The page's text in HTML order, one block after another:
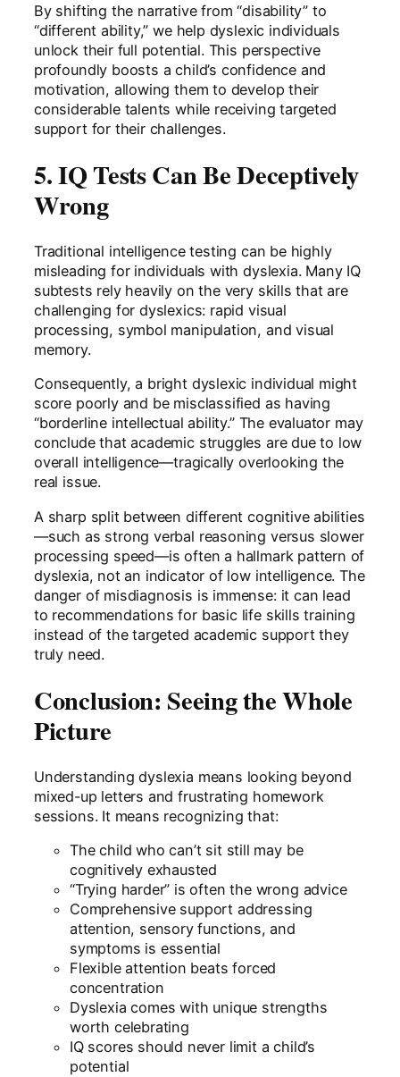
By shifting the narrative from “disability” to
“different ability,” we help dyslexic individuals
unlock their full potential. This perspective
profoundly boosts a child’s confidence and
motivation, allowing them to develop their
considerable talents while receiving targeted
support for their challenges.
5. IQ Tests Can Be Deceptively
Wrong
Traditional intelligence testing can be highly
misleading for individuals with dyslexia. Many IQ
subtests rely heavily on the very skills that are
challenging for dyslexics: rapid visual
processing, symbol manipulation, and visual
memory.
Consequently, a bright dyslexic individual might
score poorly and be misclassified as having
“borderline intellectual ability.” The evaluator may
conclude that academic struggles are due to low
overall intelligence—tragically overlooking the
real issue.
A sharp split between different cognitive abilities
—such as strong verbal reasoning versus slower
processing speed—is often a hallmark pattern of
dyslexia, not an indicator of low intelligence. The
danger of misdiagnosis is immense: it can lead
to recommendations for basic life skills training
instead of the targeted academic support they
truly need.
Conclusion: Seeing the Whole
Picture
Understanding dyslexia means looking beyond
mixed-up letters and frustrating homework
sessions. It means recognizing that:
The child who can’t sit still may be
cognitively exhausted
“Trying harder” is often the wrong advice
Comprehensive support addressing
attention, sensory functions, and
symptoms is essential
Flexible attention beats forced
concentration
Dyslexia comes with unique strengths
worth celebrating
IQ scores should never limit a child’s
potential